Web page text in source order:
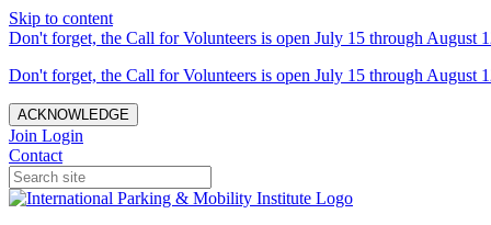
Skip to content
Don't forget, the Call for Volunteers is open July 15 through August
Don't forget, the Call for Volunteers is open July 15 through August
ACKNOWLEDGE
Join Login
Contact